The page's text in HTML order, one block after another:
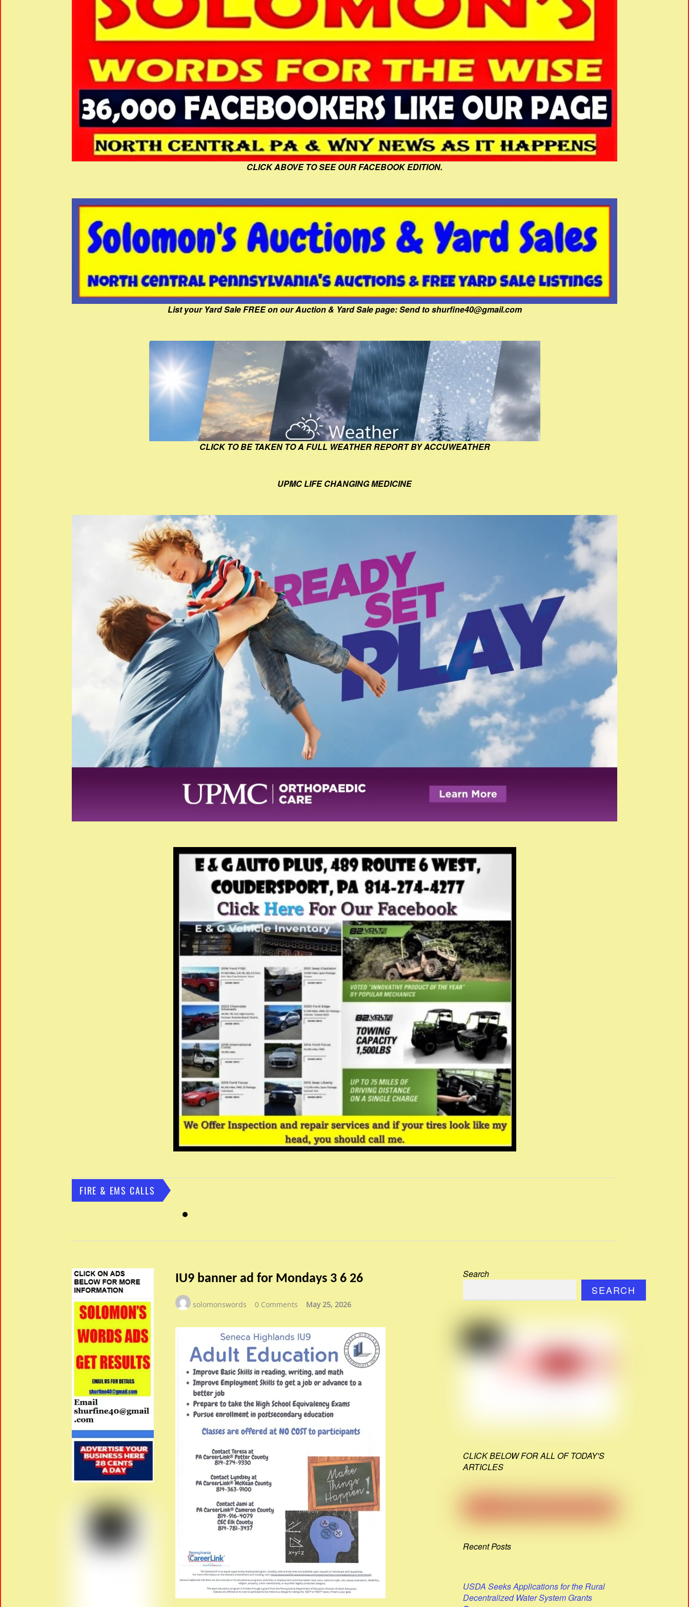
CLICK ABOVE TO SEE OUR FACEBOOK EDITION.
List your Yard Sale FREE on our Auction & Yard Sale page: Send to shurfine40@gmail.com
CLICK TO BE TAKEN TO A FULL WEATHER REPORT BY ACCUWEATHER
UPMC LIFE CHANGING MEDICINE
FIRE & EMS CALLS
IU9 banner ad for Mondays 3 6 26
solomonswords 0 Comments May 25, 2026
Search
SEARCH
CLICK BELOW FOR ALL OF TODAY'S
ARTICLES
Recent Posts
USDA Seeks Applications for the Rural
Decentralized Water System Grants